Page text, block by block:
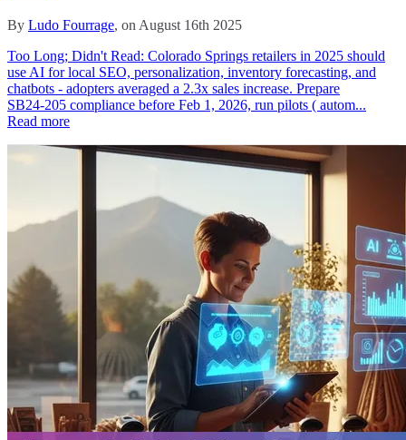
By Ludo Fourrage, on August 16th 2025
Too Long; Didn't Read: Colorado Springs retailers in 2025 should
use AI for local SEO, personalization, inventory forecasting, and
chatbots - adopters averaged a 2.3x sales increase. Prepare
SB24‑205 compliance before Feb 1, 2026, run pilots ( autom...
Read more